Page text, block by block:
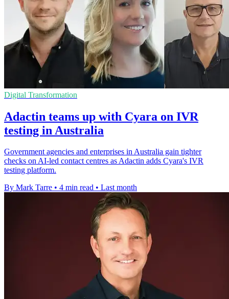
Digital Transformation
Adactin teams up with Cyara on IVR
testing in Australia
Government agencies and enterprises in Australia gain tighter
checks on AI-led contact centres as Adactin adds Cyara's IVR
testing platform.
By Mark Tarre • 4 min read • Last month